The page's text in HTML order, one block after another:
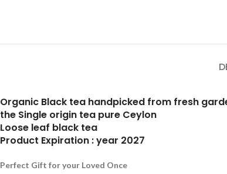
Organic Black tea handpicked from fresh
the Single origin tea pure Ceylon
Loose leaf black tea
Product Expiration : year 2027
Perfect Gift for your Loved Once